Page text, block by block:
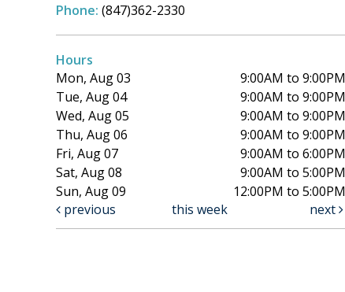
Phone: (847)362-2330
Hours
Mon, Aug 03
9:00AM to 9:00PM
Tue, Aug 04
9:00AM to 9:00PM
Wed, Aug 05
9:00AM to 9:00PM
Thu, Aug 06
9:00AM to 9:00PM
Fri, Aug 07
9:00AM to 6:00PM
Sat, Aug 08
9:00AM to 5:00PM
Sun, Aug 09
12:00PM to 5:00PM
previous
this week next